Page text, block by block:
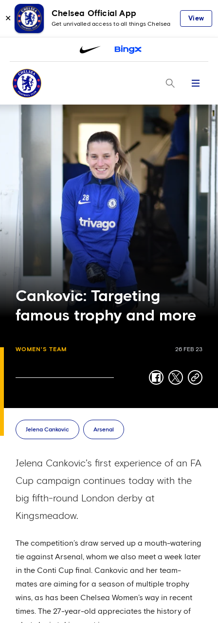
✕
Chelsea Official App
Get unrivalled access to all things Chelsea
View
Menu
Cankovic: Targeting
famous trophy and more
WOMEN'S TEAM 26 FEB 23
facebook
twittercopy-
Jelena Cankovic Arsenal
Jelena Cankovic’s first experience of an FA
Cup campaign continues today with the
big fifth-round London derby at
Kingsmeadow.
The competition’s draw served up a mouth-watering
tie against Arsenal, whom we also meet a week later
in the Conti Cup final. Cankovic and her team-
mates are aiming for a season of multiple trophy
wins, as has been Chelsea Women’s way in recent
times. The 27-year-old appreciates the history of